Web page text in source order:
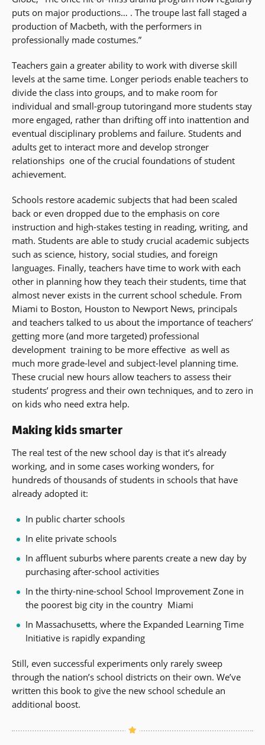
puts on major productions… . The troupe last fall staged a
production of Macbeth, with the performers in
professionally made costumes.”
Teachers gain a greater ability to work with diverse skill
levels at the same time. Longer periods enable teachers to
divide the class into groups, and to make room for
individual and small-group tutoringand more students stay
more engaged, rather than drifting off into inattention and
eventual disciplinary problems and failure. Students and
adults get to interact more and develop stronger
relationships  one of the crucial foundations of student
achievement.
Schools restore academic subjects that had been scaled
back or even dropped due to the emphasis on core
instruction and high-stakes testing in reading, writing, and
math. Students are able to study crucial academic subjects
such as science, history, social studies, and foreign
languages. Finally, teachers have time to work with each
other in planning how they teach their students, time that
almost never exists in the current school schedule. From
Miami to Boston, Houston to Newport News, principals
and teachers talked to us about the importance of teachers’
getting more (and more targeted) professional
development  training to be more effective  as well as
much more grade-level and subject-level planning time.
These crucial new hours allow teachers to assess their
students’ progress and their own techniques, and to zero in
on kids who need extra help.
Making kids smarter
The real test of the new school day is that it’s already
working, and in some cases working wonders, for
hundreds of thousands of students in schools that have
already adopted it:
In public charter schools
In elite private schools
In affluent suburbs where parents create a new day by
purchasing after-school activities
In the thirty-nine-school School Improvement Zone in
the poorest big city in the country  Miami
In Massachusetts, where the Expanded Learning Time
Initiative is rapidly expanding
Still, even successful experiments only rarely sweep
through the nation’s school districts on their own. We’ve
written this book to give the new school schedule an
additional boost.